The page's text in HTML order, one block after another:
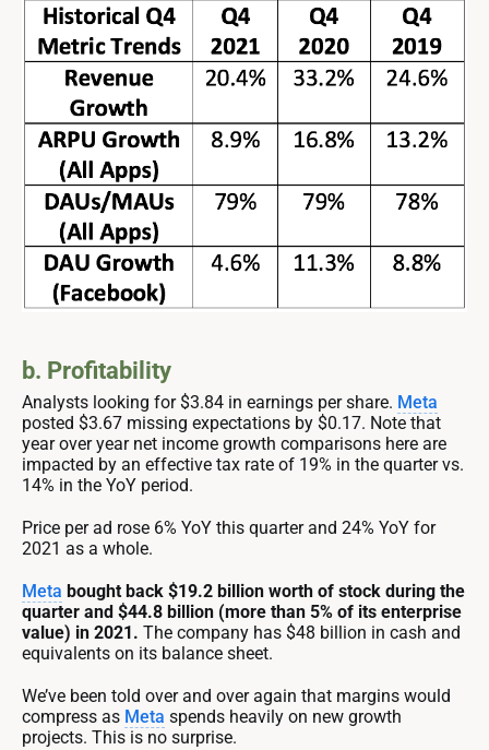
b. Profitability
Analysts looking for $3.84 in earnings per share. Meta
posted $3.67 missing expectations by $0.17. Note that
year over year net income growth comparisons here are
impacted by an effective tax rate of 19% in the quarter vs.
14% in the YoY period.
Price per ad rose 6% YoY this quarter and 24% YoY for
2021 as a whole.
Meta bought back $19.2 billion worth of stock during the
quarter and $44.8 billion (more than 5% of its enterprise
value) in 2021. The company has $48 billion in cash and
equivalents on its balance sheet.
We’ve been told over and over again that margins would
compress as Meta spends heavily on new growth
projects. This is no surprise.